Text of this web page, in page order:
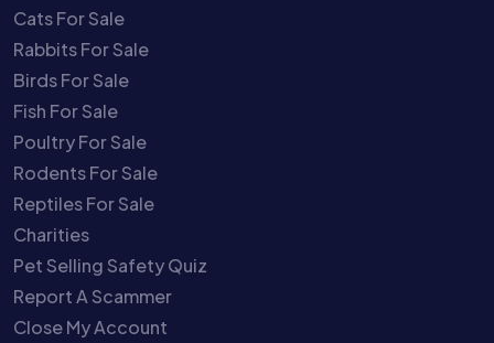
Cats For Sale
Rabbits For Sale
Birds For Sale
Fish For Sale
Poultry For Sale
Rodents For Sale
Reptiles For Sale
Charities
Pet Selling Safety Quiz
Report A Scammer
Close My Account